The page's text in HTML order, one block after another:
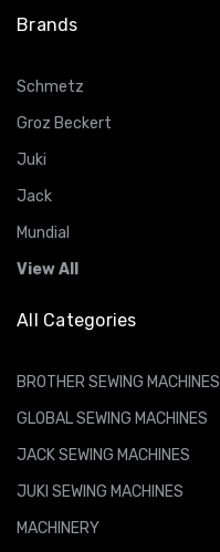
Brands
Schmetz
Groz Beckert
Juki
Jack
Mundial
View All
All Categories
BROTHER SEWING MACHINES
GLOBAL SEWING MACHINES
JACK SEWING MACHINES
JUKI SEWING MACHINES
MACHINERY